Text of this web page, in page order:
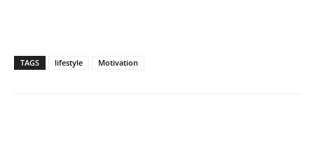
TAGS lifestyle Motivation